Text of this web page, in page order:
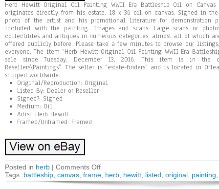
Herb Hewitt Original Oil Painting WWII Era Battleship Oil on Canvas
originates directly from his estate. 18 x 36 oil on canvas. Signed in
photo of the artist and his promotional literature for demonstration
included with the painting. Images and scans: Large scans or
collectibles and antiques in numerous categories, almost all of which
offered publicly before. Please take a few minutes to browse our
everyone. The item “Herb Hewitt Original Oil Painting WWII Era
sale since Tuesday, December 13, 2016. This item is in the
Resellers\Paintings”. The seller is “estate-finders” and is located in
shipped worldwide.
Original/Reproduction: Original
Listed By: Dealer or Reseller
Signed?: Signed
Medium: Oil
Artist: Herb Hewitt
Framed/Unframed: Framed
Posted in herb | Comments Off
Tags: battleship canvas frame herb hewitt listed original painting